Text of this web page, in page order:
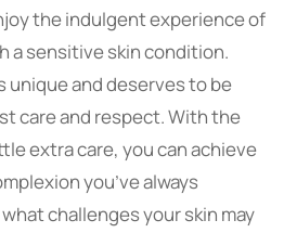
the indulgent experience of
a sensitive skin condition.
unique and deserves to be
care and respect. With the
extra care, you can achieve
you’ve always
challenges your skin may